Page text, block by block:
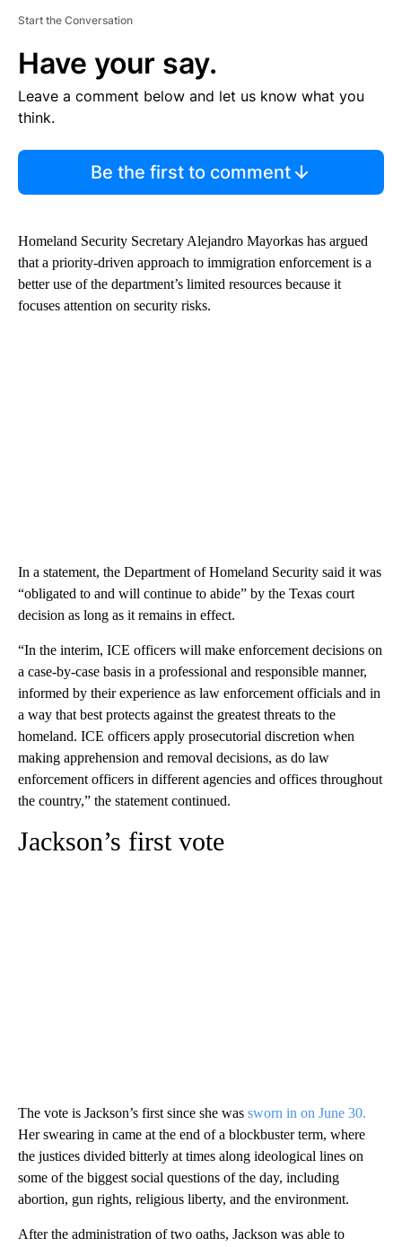
Start the Conversation
Have your say.
Leave a comment below and let us know what you
think.
Be the first to comment
Homeland Security Secretary Alejandro Mayorkas has argued
that a priority-driven approach to immigration enforcement is a
better use of the department’s limited resources because it
focuses attention on security risks.
In a statement, the Department of Homeland Security said it was
“obligated to and will continue to abide” by the Texas court
decision as long as it remains in effect.
“In the interim, ICE officers will make enforcement decisions on
a case-by-case basis in a professional and responsible manner,
informed by their experience as law enforcement officials and in
a way that best protects against the greatest threats to the
homeland. ICE officers apply prosecutorial discretion when
making apprehension and removal decisions, as do law
enforcement officers in different agencies and offices throughout
the country,” the statement continued.
Jackson’s first vote
The vote is Jackson’s first since she was sworn in on June 30.
Her swearing in came at the end of a blockbuster term, where
the justices divided bitterly at times along ideological lines on
some of the biggest social questions of the day, including
abortion, gun rights, religious liberty, and the environment.
After the administration of two oaths, Jackson was able to